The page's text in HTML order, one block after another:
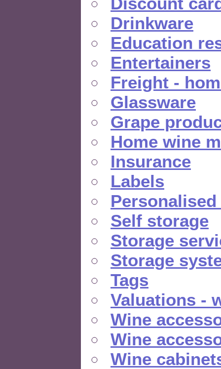
Drinkware
Education
Entertainers
Freight -
Glassware
Grape
Home wine
Insurance
Labels
Self storage
Storage
Storage
Tags
Valuations -
Wine
Wine
Wine